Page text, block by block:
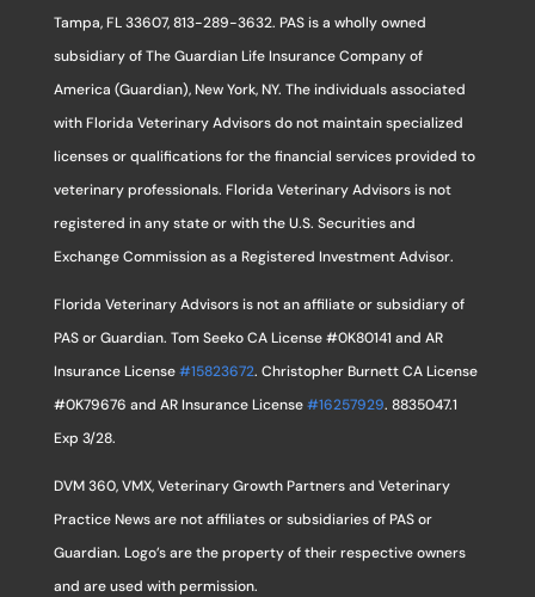
Tampa, FL 33607, 813-289-3632. PAS is a wholly owned
subsidiary of The Guardian Life Insurance Company of
America (Guardian), New York, NY. The individuals associated
with Florida Veterinary Advisors do not maintain specialized
licenses or qualifications for the financial services provided to
veterinary professionals. Florida Veterinary Advisors is not
registered in any state or with the U.S. Securities and
Exchange Commission as a Registered Investment Advisor.
Florida Veterinary Advisors is not an affiliate or subsidiary of
PAS or Guardian. Tom Seeko CA License #0K80141 and AR
Insurance License#15823672. Christopher Burnett CA License
#0K79676 and AR Insurance License#16257929. 8835047.1
Exp 3/28.
DVM 360, VMX, Veterinary Growth Partners and Veterinary
Practice News are not affiliates or subsidiaries of PAS or
Guardian. Logo’s are the property of their respective owners
and are used with permission.